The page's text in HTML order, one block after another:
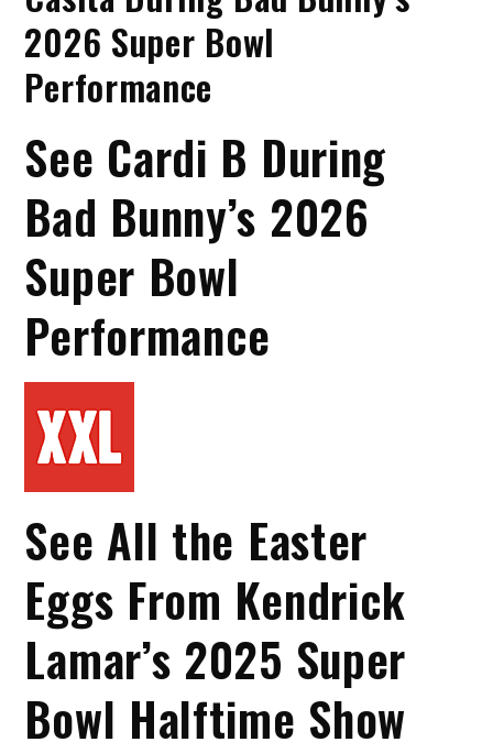
2026 Super Bowl
Performance
See Cardi B During
Bad Bunny’s 2026
Super Bowl
Performance
See All the Easter
Eggs From Kendrick
Lamar’s 2025 Super
Bowl Halftime Show